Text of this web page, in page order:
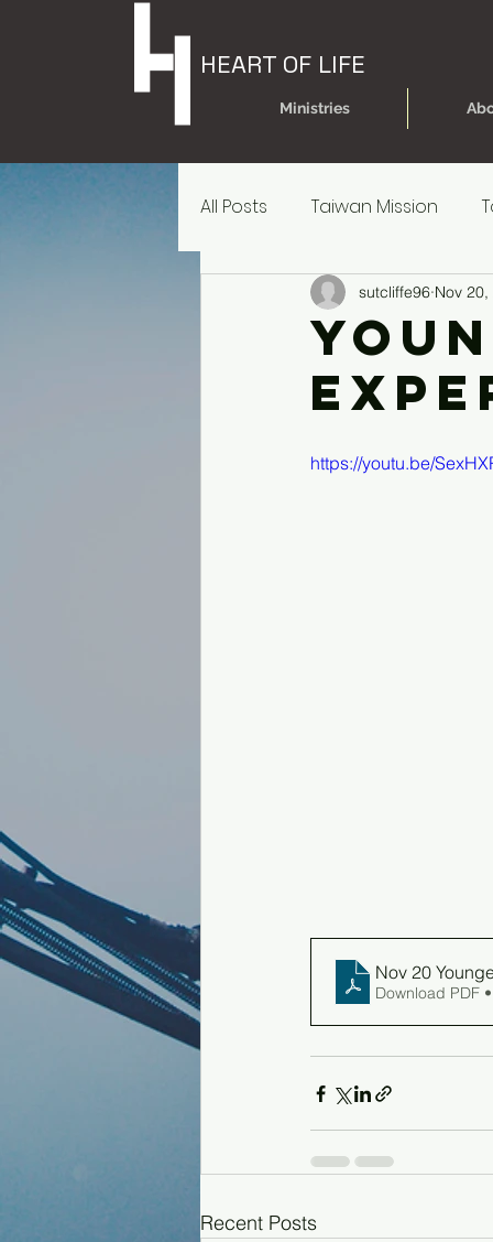
HEART OF LIFE
Ministries
All Posts Taiwan Mission
Today's Dare Today's
Older Kids' Experience
Parent Reources for
sutcliffe96 Nov
https://youtu.be/
Nov 20
Download PDF
Recent Posts